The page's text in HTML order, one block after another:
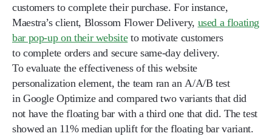
customers to complete their purchase. For instance,
Maestra’s client, Blossom Flower Delivery, used a floating
bar pop-up on their websiteto motivate customers
to complete orders and secure same-day delivery.
To evaluate the effectiveness of this website
personalization element, the team ran an A/A/B test
in Google Optimize and compared two variants that did
not have the floating bar with a third one that did. The test
showed an 11% median uplift for the floating bar variant.